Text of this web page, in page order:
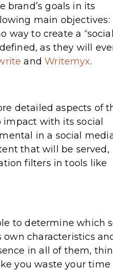
goals in its
main objectives:
way to create a “social
as they will
andWritemyx.
detailed aspects of
impact with its social
in a social
that will be served,
filters in tools like
to determine which
characteristics
in all of them,
you waste your time